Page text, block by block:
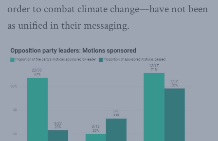
order to combat climate change—have not been
as unified in their messaging.